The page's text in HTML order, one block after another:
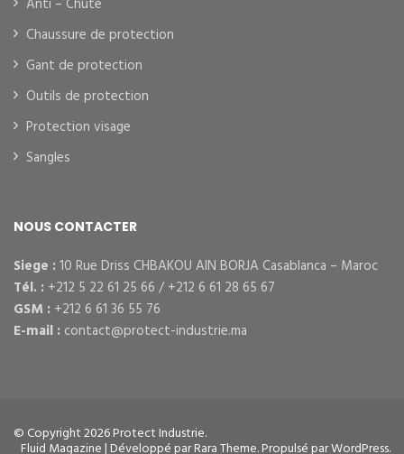
Chaussure de protection
Gant de protection
Outils de protection
Protection visage
Sangles
NOUS CONTACTER
Siege :10 Rue Driss CHBAKOU AIN BORJA Casablanca – Maroc
Tél. : +212 5 22 61 25 66 / +212 6 61 28 65 67
GSM : +212 6 61 36 55 76
E-mail : contact@protect-industrie.ma
© Copyright 2026Protect Industrie.
Fluid Magazine | Développé parRara Theme. Propulsé parWordPress.